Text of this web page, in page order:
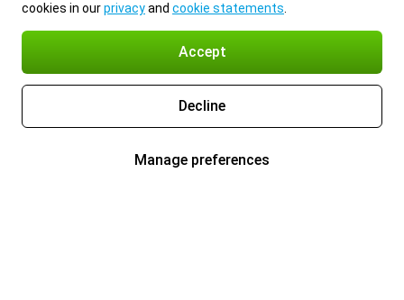
cookies in ourprivacyand cookie statements
Accept
Decline
Manage preferences